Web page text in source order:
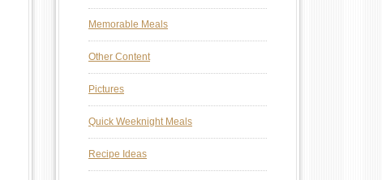
Memorable Meals
Other Content
Pictures
Quick Weeknight Meals
Recipe Ideas